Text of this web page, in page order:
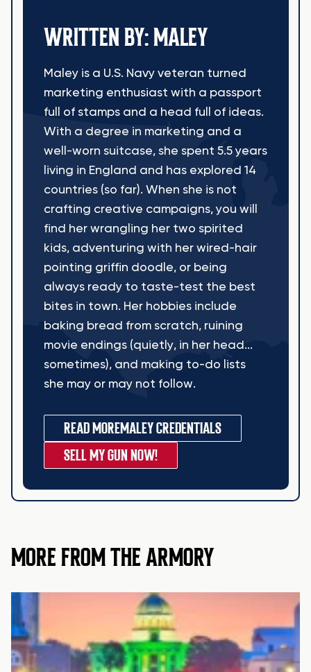
WRITTEN BY: MALEY
Maley is a U.S. Navy veteran turned
marketing enthusiast with a passport
full of stamps and a head full of ideas.
With a degree in marketing and a
well-worn suitcase, she spent 5.5 years
living in England and has explored 14
countries (so far). When she is not
crafting creative campaigns, you will
find her wrangling her two spirited
kids, adventuring with her wired-hair
pointing griffin doodle, or being
always ready to taste-test the best
bites in town. Her hobbies include
baking bread from scratch, ruining
movie endings (quietly, in her head...
sometimes), and making to-do lists
she may or may not follow.
READ MOREMALEY CREDENTIALS
SELL MY GUN NOW!
MORE FROM THE ARMORY